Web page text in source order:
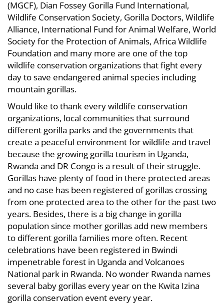
(MGCF), Dian Fossey Gorilla Fund International,
Wildlife Conservation Society, Gorilla Doctors, Wildlife
Alliance, International Fund for Animal Welfare, World
Society for the Protection of Animals, Africa Wildlife
Foundation and many more are one of the top
wildlife conservation organizations that fight every
day to save endangered animal species including
mountain gorillas.
Would like to thank every wildlife conservation
organizations, local communities that surround
different gorilla parks and the governments that
create a peaceful environment for wildlife and travel
because the growing gorilla tourism in Uganda,
Rwanda and DR Congo is a result of their struggle.
Gorillas have plenty of food in there protected areas
and no case has been registered of gorillas crossing
from one protected area to the other for the past two
years. Besides, there is a big change in gorilla
population since mother gorillas add new members
to different gorilla families more often. Recent
celebrations have been registered in Bwindi
impenetrable forest in Uganda and Volcanoes
National park in Rwanda. No wonder Rwanda names
several baby gorillas every year on the Kwita Izina
gorilla conservation event every year.